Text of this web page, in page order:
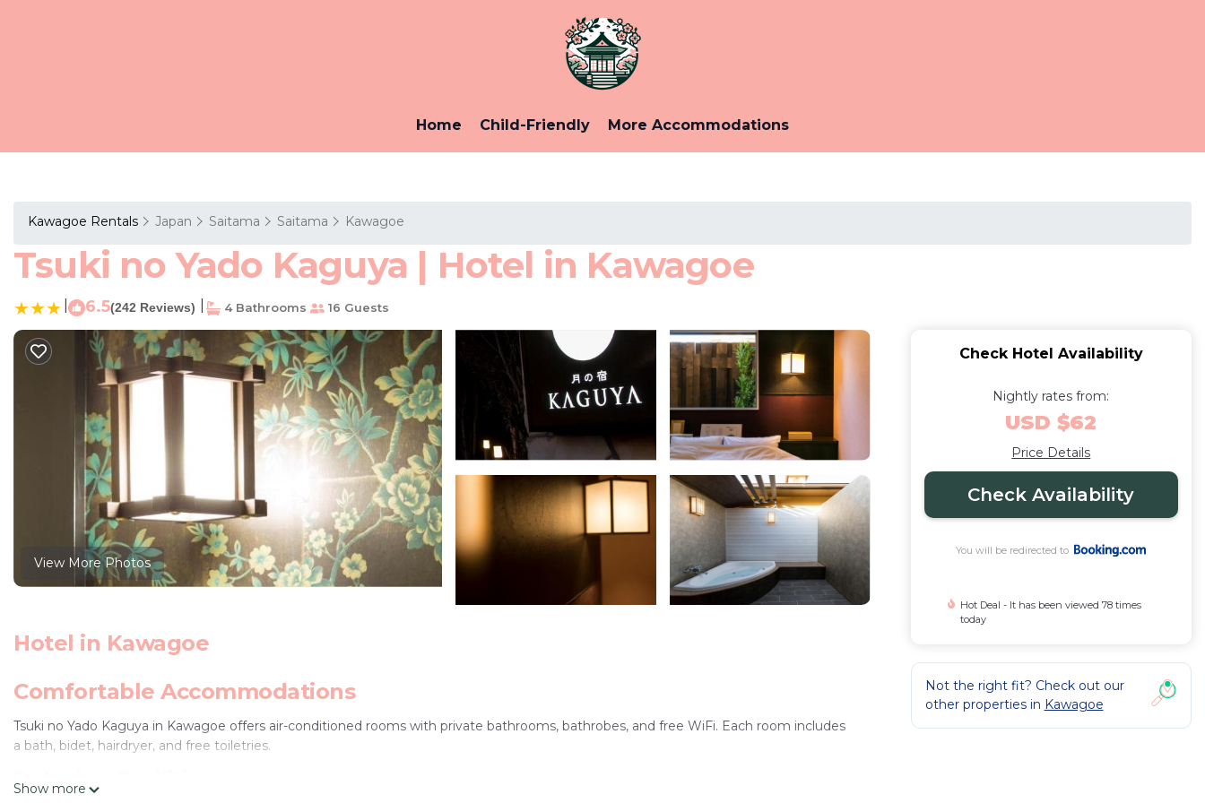
Home Child-Friendly More Accommodations
Kawagoe Rentals Japan Saitama Saitama Kawagoe
Tsuki no Yado Kaguya | Hotel in Kawagoe
6.5(242 Reviews) 4 Bathrooms 16 Guests
View More Photos
Hotel in Kawagoe
Comfortable Accommodations
Tsuki no Yado Kaguya in Kawagoe offers air-conditioned rooms with private bathrooms, bathrobes, and free WiFi. Each room includes
a bath, bidet, hairdryer, and free toiletries.
Relaxing Facilities
Show more
Check Hotel Availability
Nightly rates from:
USD $62
Price Details
Check Availability
You will be redirected to
Hot Deal - It has been viewed 78 times
today
Not the right fit? Check out our
other properties in Kawagoe